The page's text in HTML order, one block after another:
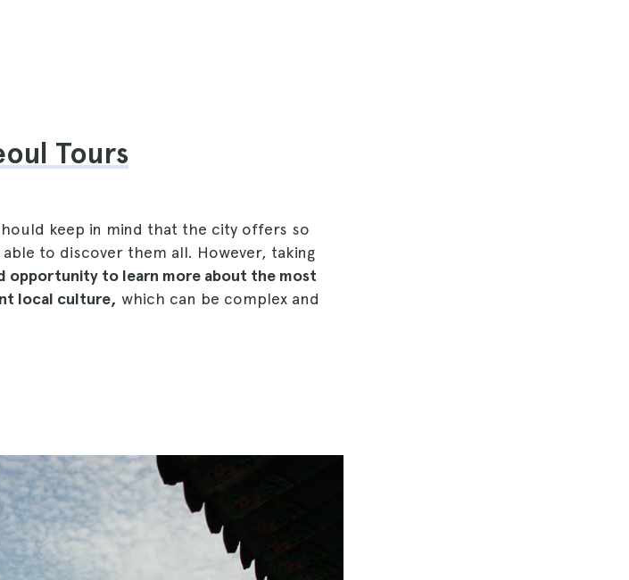
Tours
keep in mind that the city offers so
to discover them all. However, taking
opportunity to learn more about the most
local culture, which can be complex and